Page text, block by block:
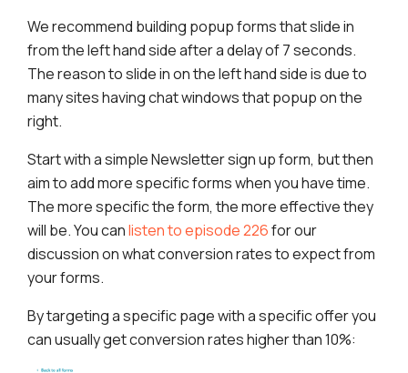
We recommend building popup forms that slide in
from the left hand side after a delay of 7 seconds.
The reason to slide in on the left hand side is due to
many sites having chat windows that popup on the
right.
Start with a simple Newsletter sign up form, but then
aim to add more specific forms when you have time.
The more specific the form, the more effective they
will be. You canlisten to episode 226for our
discussion on what conversion rates to expect from
your forms.
By targeting a specific page with a specific offer you
can usually get conversion rates higher than 10%: